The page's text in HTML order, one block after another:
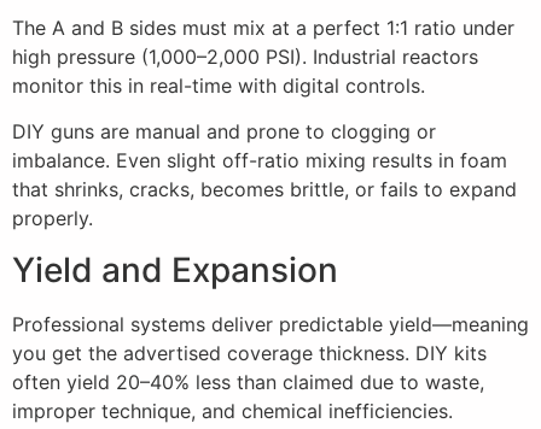
The A and B sides must mix at a perfect 1:1 ratio under
high pressure (1,000–2,000 PSI). Industrial reactors
monitor this in real-time with digital controls.
DIY guns are manual and prone to clogging or
imbalance. Even slight off-ratio mixing results in foam
that shrinks, cracks, becomes brittle, or fails to expand
properly.
Yield and Expansion
Professional systems deliver predictable yield—meaning
you get the advertised coverage thickness. DIY kits
often yield 20–40% less than claimed due to waste,
improper technique, and chemical inefficiencies.